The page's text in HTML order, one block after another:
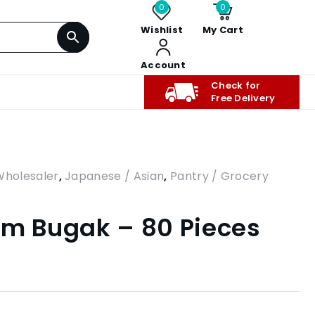
0
Wishlist
0
My Cart
Account
Check for
Free Delivery
,Japanese / Asian, Pantry / Grocery
Bugak – 80 Pieces